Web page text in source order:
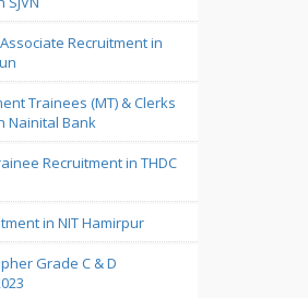
Recruitment in
Trainees (MT) & Clerks
Nainital Bank
Recruitment in THDC
in NIT Hamirpur
Grade C & D